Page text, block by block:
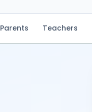
Parents Teachers